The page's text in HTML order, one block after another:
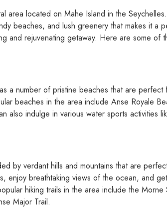
area located on Mahe Island in the
beaches, and lush greenery that makes it a
and rejuvenating getaway. Here are some of
a number of pristine beaches that are perfect
beaches in the area include Anse Royale
also indulge in various water sports activities
by verdant hills and mountains that are
enjoy breathtaking views of the ocean, and
hiking trails in the area include the Morne
Major Trail.